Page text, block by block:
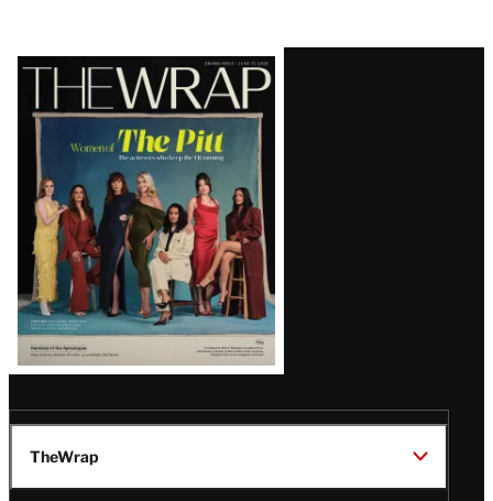
Latest
Magazine
Issue
TheWrap